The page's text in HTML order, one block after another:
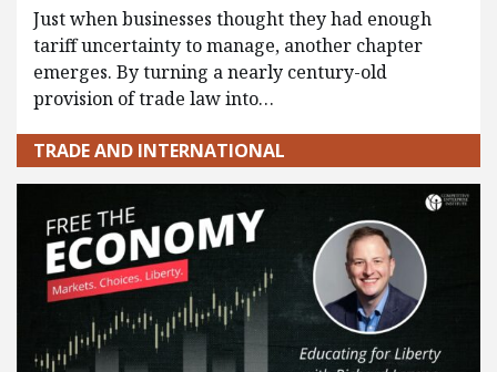
Just when businesses thought they had enough
tariff uncertainty to manage, another chapter
emerges. By turning a nearly century-old
provision of trade law into…
TRADE AND INTERNATIONAL